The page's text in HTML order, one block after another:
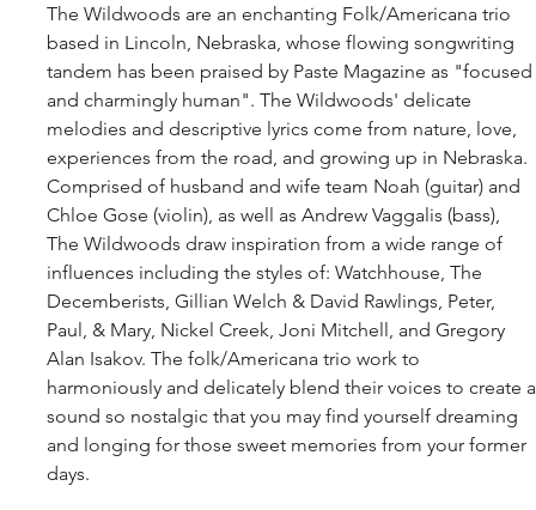
The Wildwoods are an enchanting Folk/Americana trio
based in Lincoln, Nebraska, whose flowing songwriting
tandem has been praised by Paste Magazine as
and charmingly human". The Wildwoods' delicate
melodies and descriptive lyrics come from nature, love,
experiences from the road, and growing up in Nebraska.
Comprised of husband and wife team Noah (guitar) and
Chloe Gose (violin), as well as Andrew Vaggalis (bass),
The Wildwoods draw inspiration from a wide range of
influences including the styles of: Watchhouse, The
Decemberists, Gillian Welch & David Rawlings, Peter,
Paul, & Mary, Nickel Creek, Joni Mitchell, and Gregory
Alan Isakov. The folk/Americana trio work to
harmoniously and delicately blend their voices to create
sound so nostalgic that you may find yourself dreaming
and longing for those sweet memories from your former
days.